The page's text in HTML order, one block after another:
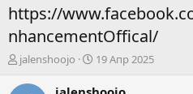
https://
nhancementOffical/
А
т
jalenshoojo
Д
т
19 Апр 2025